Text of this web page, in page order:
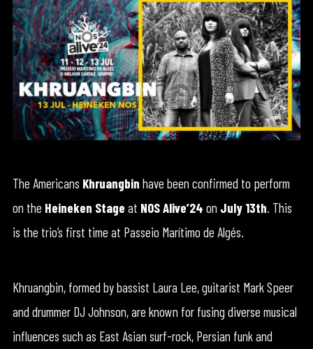
The Americans Khruangbin have been confirmed to perform
on the Heineken Stage at NOS Alive’24 on July 13th. This
is the trio’s first time at Passeio Marítimo de Algés.
Khruangbin, formed by bassist Laura Lee, guitarist Mark Speer
and drummer DJ Johnson, are known for fusing diverse musical
influences such as East Asian surf-rock, Persian funk and